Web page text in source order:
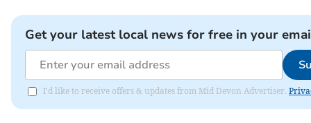
Get your latest local news for free in your
I'd like to receive offers & updates from Mid Devon Advertiser.